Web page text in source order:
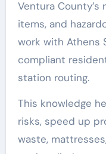
Ventura County’s
items, and
work with Athens
compliant
station routing.
This knowledge
risks, speed up
waste,